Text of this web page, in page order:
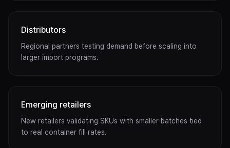
Distributors
Regional partners testing demand before scaling into
larger import programs.
Emerging retailers
New retailers validating SKUs with smaller batches tied
to real container fill rates.